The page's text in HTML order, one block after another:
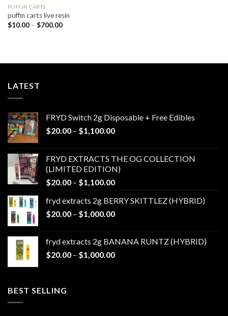
PUFFIN CARTS
puffin carts live resin
$10.00 – $700.00Price
LATEST
FRYD Switch 2g Disposable + Free Edibles
$20.00 – $1,100.00Price
through
$1,100.00
FRYD EXTRACTS THE OG COLLECTION
(LIMITED EDITION)
$20.00 – $1,100.00Price
$20.00
through
fryd extracts 2g BERRY SKITTLEZ (HYBRID)
$20.00 – $1,000.00Price
through
$1,000.00
fryd extracts 2g BANANA RUNTZ (HYBRID)
$20.00 – $1,000.00Price
BEST SELLING